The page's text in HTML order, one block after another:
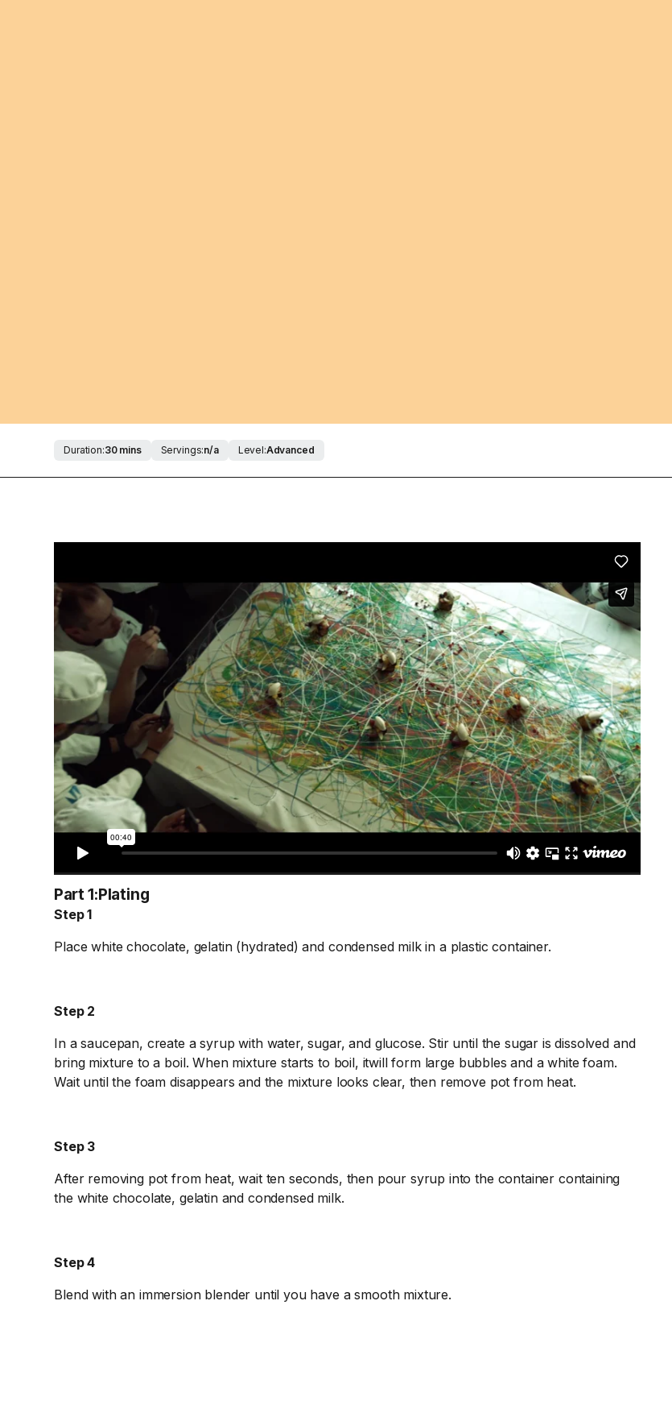
Duration:30 mins Servings:n/a Level:Advanced
Part 1:Plating
Step 1
Place white chocolate, gelatin (hydrated) and condensed milk in a plastic container.
Step 2
In a saucepan, create a syrup with water, sugar, and glucose. Stir until the sugar is dissolved and
bring mixture to a boil. When mixture starts to boil, itwill form large bubbles and a white foam.
Wait until the foam disappears and the mixture looks clear, then remove pot from heat.
Step 3
After removing pot from heat, wait ten seconds, then pour syrup into the container containing
the white chocolate, gelatin and condensed milk.
Step 4
Blend with an immersion blender until you have a smooth mixture.